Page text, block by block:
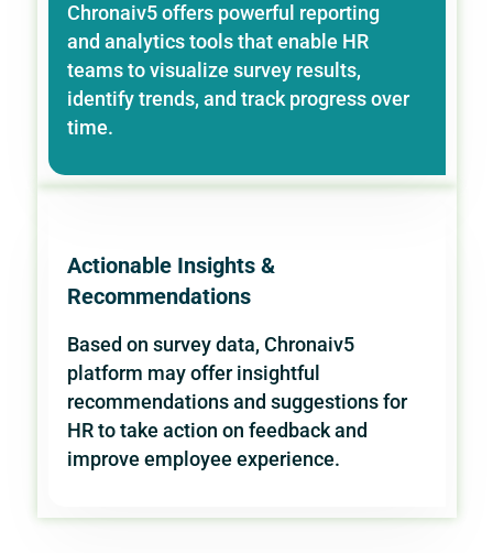
Actionable Insights &
Recommendations
Based on survey data, Chronaiv5
platform may offer insightful
recommendations and suggestions for
HR to take action on feedback and
improve employee experience.
Chronaiv5 offers powerful reporting
and analytics tools that enable HR
teams to visualize survey results,
identify trends, and track progress over
time.